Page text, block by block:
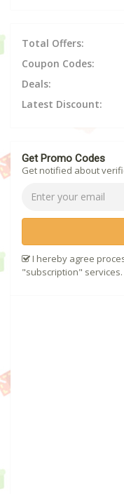
Total Offers:
Coupon Codes:
Deals:
Latest Discount:
Get Promo Codes
Get notified about
I hereby agree
"subscription" services.